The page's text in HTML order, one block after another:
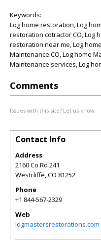
Keywords:
Log home restoration, Log
restoration cotractor CO, Log
restoration near me, Log
Maintenance CO, Log home
Maintenance services, Log
Comments
Issues with this site? Let us know.
Contact Info
Address
2160 Co Rd 241
Westcliffe,CO 81252
Phone
+1 844-567-2329
Web
logmastersrestorations.com